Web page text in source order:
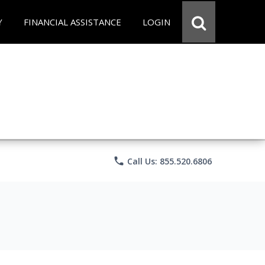
FINANCIAL ASSISTANCE LOGIN
phone Call Us: 855.520.6806